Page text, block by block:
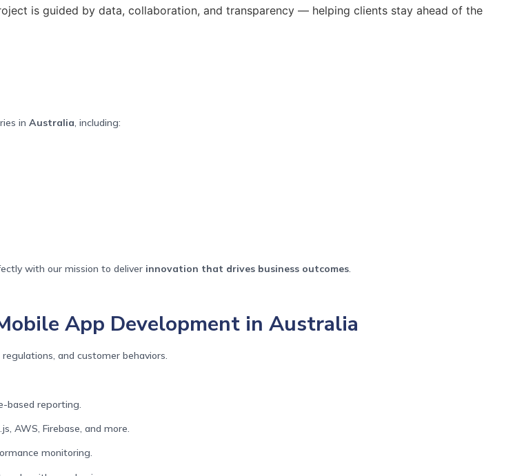
is guided by data, collaboration, and transparency — helping clients stay ahead of the
in Australia, including:
with our mission to deliver innovation that drives business outcomes.
App Development in Australia
and customer behaviors.
based reporting.
AWS, Firebase, and more.
monitoring.